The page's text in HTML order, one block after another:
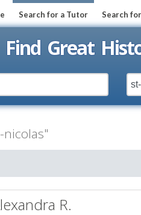
Search for a Tutor Search
Find Great
R.